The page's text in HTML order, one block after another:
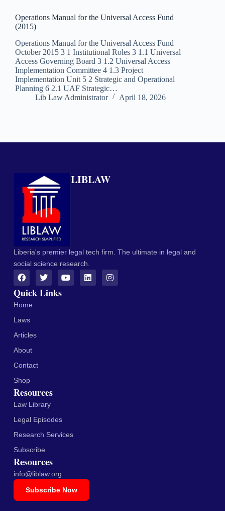
Operations Manual for the Universal Access Fund
(2015)
Operations Manual for the Universal Access Fund
October 2015 3 1 Institutional Roles 3 1.1 Universal
Access Governing Board 3 1.2 Universal Access
Implementation Committee 4 1.3 Project
Implementation Unit 5 2 Strategic and Operational
Planning 6 2.1 UAF Strategic…
Lib Law Administrator
April 18, 2026
LIBLAW
Liberia's premier legal tech firm. The ultimate in legal and
social science research.
Quick Links
Home
Laws
Articles
About
Contact
Shop
Resources
Law Library
Legal Episodes
Research Services
Subscribe
Resources
info@liblaw.org
Subscribe Now